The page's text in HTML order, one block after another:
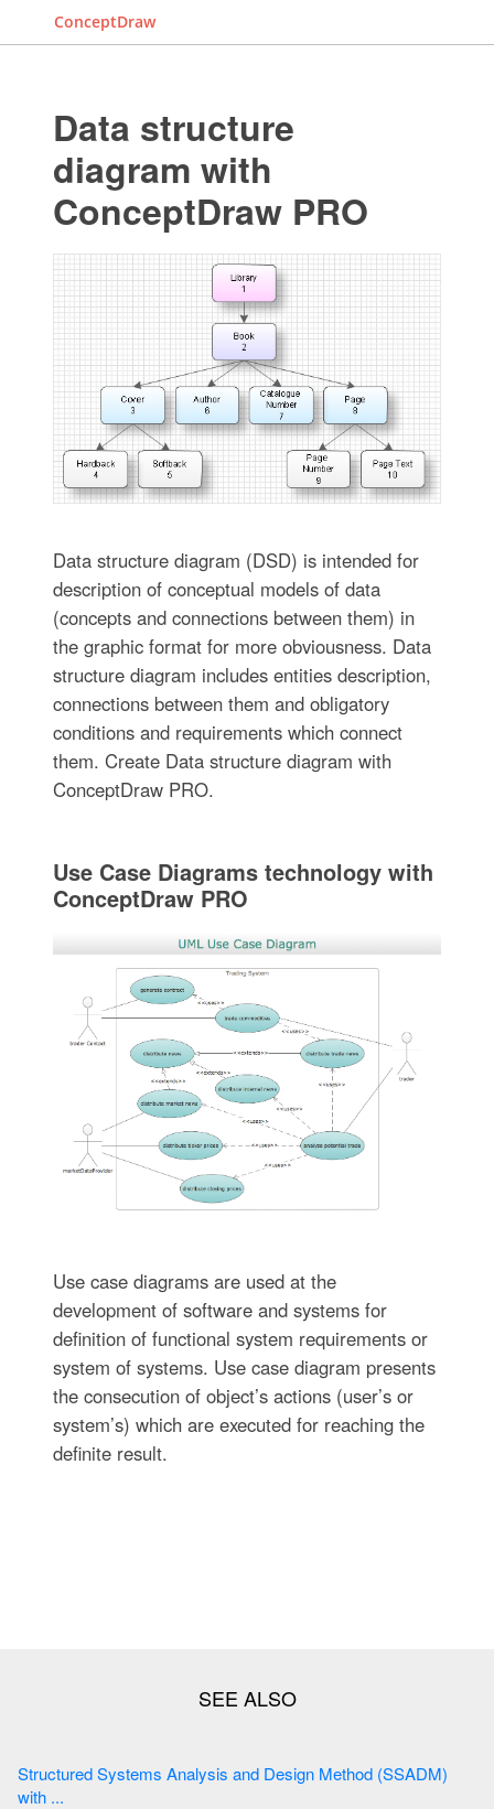
ConceptDraw
Data structure
diagram with
ConceptDraw PRO
Data structure diagram (DSD) is intended for
description of conceptual models of data
(concepts and connections between them) in
the graphic format for more obviousness. Data
structure diagram includes entities description,
connections between them and obligatory
conditions and requirements which connect
them. Create Data structure diagram with
ConceptDraw PRO.
Use Case Diagrams technology with
ConceptDraw PRO
Use case diagrams are used at the
development of software and systems for
definition of functional system requirements or
system of systems. Use case diagram presents
the consecution of object’s actions (user’s or
system’s) which are executed for reaching the
definite result.
Structured Systems Analysis and Design Method (SSADM)
with ...